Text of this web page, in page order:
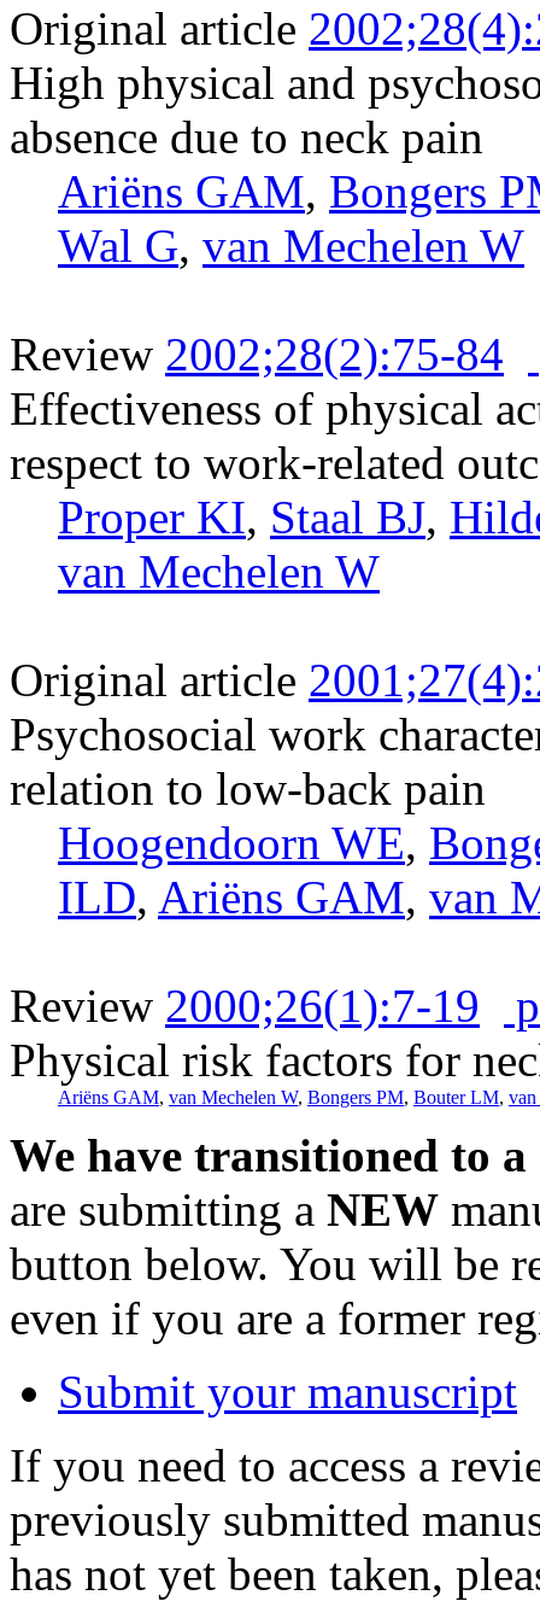
Original article
High physical and
absence due to neck pain
Ariëns GAM, Bongers
Wal G, van Mechelen W
Review 2002;28(2):75-84
Effectiveness of physical
respect to work-related
Proper KI, Staal BJ,
van Mechelen W
Original article
Psychosocial work
relation to low-back pain
Hoogendoorn WE,
ILD, Ariëns GAM, van
Review 2000;26(1):7-19
Physical risk factors for
Ariëns GAM, van Mechelen W, Bongers PM, Bouter LM,
We have transitioned to
are submitting a NEW
button below. You will be
even if you are a former
Submit your manuscript
If you need to access a
previously submitted
has not yet been taken,